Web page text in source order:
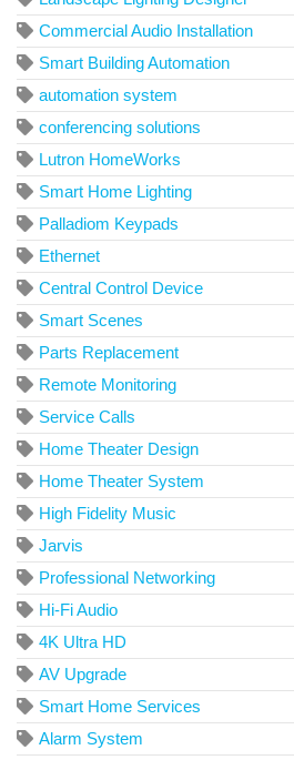
Commercial Audio Installation
Smart Building Automation
automation system
conferencing solutions
Lutron HomeWorks
Smart Home Lighting
Palladiom Keypads
Ethernet
Central Control Device
Smart Scenes
Parts Replacement
Remote Monitoring
Service Calls
Home Theater Design
Home Theater System
High Fidelity Music
Jarvis
Professional Networking
Hi-Fi Audio
4K Ultra HD
AV Upgrade
Smart Home Services
Alarm System